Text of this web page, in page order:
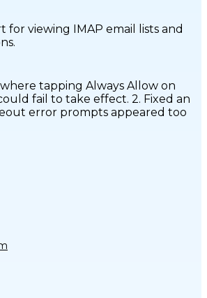
for viewing IMAP email lists and
where tapping Always Allow on
fail to take effect. 2. Fixed an
error prompts appeared too